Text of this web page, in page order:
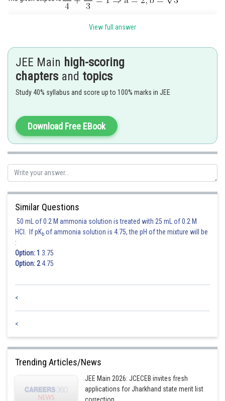
Hence, the eccentricity of the hyperbola is given by
Posted by
View full answer
JEE Main high-scoring
chapters and topics
Study 40% syllabus and score up to 100% marks in JEE
Download Free EBook
Similar Questions
50 mL of 0.2 M ammonia solution is treated with 25 mL of 0.2 M
HCl. If pKb of ammonia solution is 4.75, the pH of the mixture will be
:
Option: 1 3.75
Option: 24.75
<
<
Trending Articles/News
JEE Main 2026: JCECEB invites fresh
applications for Jharkhand state merit list